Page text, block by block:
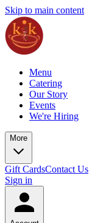
Skip to main content
Menu
Catering
Our Story
Events
We're Hiring
More
Gift CardsContact Us
Sign in